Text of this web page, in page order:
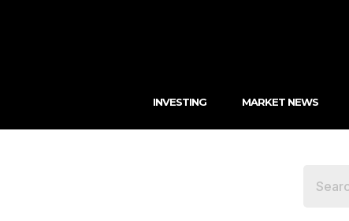
INVESTING MARKET NEWS